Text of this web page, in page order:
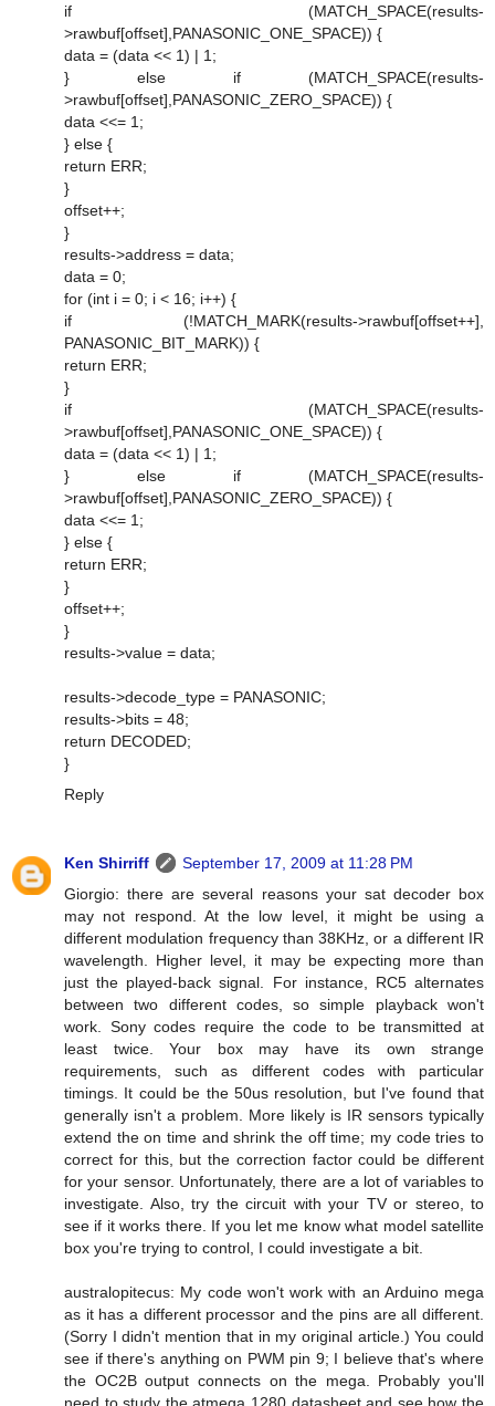
if (MATCH_SPACE(results-
>rawbuf[offset],PANASONIC_ONE_SPACE)) {
data = (data << 1) | 1;
} else if (MATCH_SPACE(results-
>rawbuf[offset],PANASONIC_ZERO_SPACE)) {
data <<= 1;
} else {
return ERR;
}
offset++;
}
results->address = data;
data = 0;
for (int i = 0; i < 16; i++) {
if (!MATCH_MARK(results->rawbuf[offset++],
PANASONIC_BIT_MARK)) {
return ERR;
}
if (MATCH_SPACE(results-
>rawbuf[offset],PANASONIC_ONE_SPACE)) {
data = (data << 1) | 1;
} else if (MATCH_SPACE(results-
>rawbuf[offset],PANASONIC_ZERO_SPACE)) {
data <<= 1;
} else {
return ERR;
}
offset++;
}
results->value = data;
results->decode_type = PANASONIC;
results->bits = 48;
return DECODED;
}
Reply
Ken Shirriff
September 17, 2009 at 11:28 PM
Giorgio: there are several reasons your sat decoder box
may not respond. At the low level, it might be using a
different modulation frequency than 38KHz, or a different IR
wavelength. Higher level, it may be expecting more than
just the played-back signal. For instance, RC5 alternates
between two different codes, so simple playback won't
work. Sony codes require the code to be transmitted at
least twice. Your box may have its own strange
requirements, such as different codes with particular
timings. It could be the 50us resolution, but I've found that
generally isn't a problem. More likely is IR sensors typically
extend the on time and shrink the off time; my code tries to
correct for this, but the correction factor could be different
for your sensor. Unfortunately, there are a lot of variables to
investigate. Also, try the circuit with your TV or stereo, to
see if it works there. If you let me know what model satellite
box you're trying to control, I could investigate a bit.
australopitecus: My code won't work with an Arduino mega
as it has a different processor and the pins are all different.
(Sorry I didn't mention that in my original article.) You could
see if there's anything on PWM pin 9; I believe that's where
the OC2B output connects on the mega. Probably you'll